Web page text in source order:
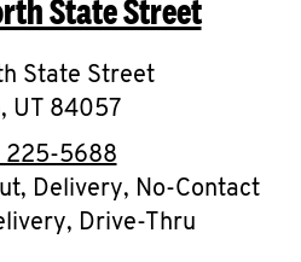
O
K
I
N
My
State Street
State Street
, UT 84057
phone
225-5688
Delivery, No-Contact
Drive-Thru